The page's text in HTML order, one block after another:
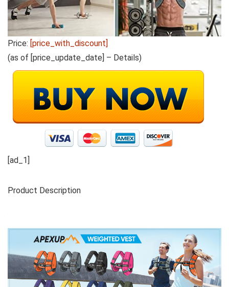
Price: [price_with_discount]
(as of [price_update_date] – Details)
[ad_1]
Product Description